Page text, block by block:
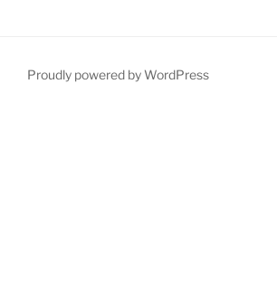
Proudly powered by WordPress